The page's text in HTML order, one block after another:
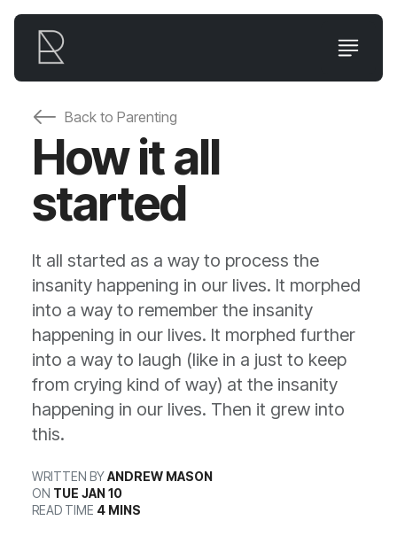
Back to Parenting
How it all
started
It all started as a way to process the
insanity happening in our lives. It morphed
into a way to remember the insanity
happening in our lives. It morphed further
into a way to laugh (like in a just to keep
from crying kind of way) at the insanity
happening in our lives. Then it grew into
this.
WRITTEN BYANDREW MASON
ON TUE JAN 10
READ TIME 4 MINS